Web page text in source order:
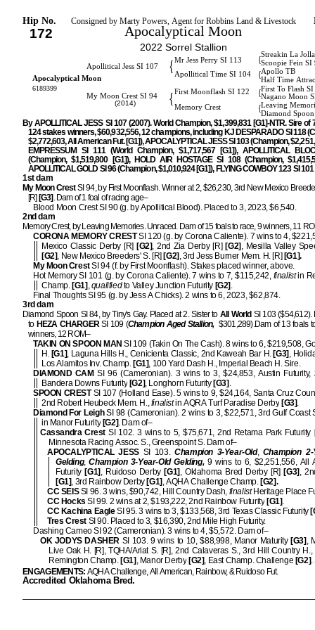
Hip No. Consigned by Marty Powers, Agent for Robbins Land & Livestock
172 Apocalyptical Moon
2022 Sorrel Stallion
Streakin La
Mr Jess Perry SI 113 {Scoopie Fein SI
Apollitical Jess SI 107 { Apollo TB
Apollitical Time SI 104 {
Half Time
Apocalyptical Moon
6189399
First To Flash
First Moonflash SI 122 {Nagano Moon
My Moon Crest SI 94
(2014)
{ Leaving
Memory Crest {
Diamond
By APOLLITICAL JESS SI 107 (2007). World Champion, $1,399,831 [G1]-NTR. Sire of
124 stakes winners, $60,932,556, 12 champions, including KJ DESPARADO SI 118
$2,772,603, All American Fut. [G1]), APOCALYPTICAL JESS SI 103 (Champion,
EMPRESSUM SI 111 (World Champion, $1,717,567 [G1]), APOLLITICAL
(Champion, $1,519,800 [G1]), HOLD AIR HOSTAGE SI 108 (Champion,
APOLLITICAL GOLD SI 96 (Champion, $1,010,924 [G1]), FLYING COWBOY 123 SI
1st dam
My Moon CrestSI 94, by First Moonflash. Winner at 2, $26,230, 3rd New Mexico
[R] [G3] . Dam of 1 foal of racing age–
Blood Moon Crest SI 90 (g. by Apollitical Blood). Placed to 3, 2023, $6,540.
2nd dam
Memory Crest, by Leaving Memories. Unraced. Dam of 15 foals to race, 9 winners, 11
CORONA MEMORY CRESTSI 120 (g. by Corona Caliente). 7 wins to 4,
Mexico Classic Derby [R] [G2], 2nd Zia Derby [R] [G2] , Mesilla Valley
[G2], New Mexico Breeders' S. [R] [G2] , 3rd Jess Burner Mem. H. [R] [G1].
My Moon CrestSI 94 (f. by First Moonflash). Stakes placed winner, above.
Hot Memory SI 101 (g. by Corona Caliente). 7 wins to 7, $115,242, finalistin
Champ.[G1] ,qualifiedto Valley Junction Futurity[G2] .
Final Thoughts SI 95 (g. by Jess A Chicks). 2 wins to 6, 2023, $62,874.
3rd dam
Diamond Spoon SI 84, by Tiny's Gay. Placed at 2. Sister to All World SI 103 ($54,612).
to HEZA CHARGERSI 109 (Champion Aged Stallion, $301,289).Dam of 13 foals
winners, 12 ROM–
TAKIN ON SPOON MAN SI 109 (Takin On The Cash). 8 wins to 6, $219,508,
H. [G1], Laguna Hills H., Cenicienta Classic, 2nd Kaweah Bar H.[G3] ,
Los Alamitos Inv. Champ. [G1], 100 Yard Dash H., Imperial Beach H. Sire.
DIAMOND CAM SI 96 (Cameronian). 3 wins to 3, $24,853, Austin Futurity,
Bandera Downs Futurity [G2], Longhorn Futurity[G3] .
SPOON CRESTSI 107 (Holland Ease). 5 wins to 9, $24,164, Santa Cruz
2nd Robert Heubeck Mem. H.,finalistin AQRA Turf Paradise Derby [G3].
Diamond For LeighSI 98 (Cameronian). 2 wins to 3, $22,571, 3rd Gulf Coast
in Manor Futurity [G2]. Dam of–
Cassandra CrestSI 102. 3 wins to 5, $75,671, 2nd Retama Park Futurity
Minnesota Racing Assoc. S., Greenspoint S. Dam of–
APOCALYPTICAL JESSSI 103.Champion 3-Year-Old, Champion 2-
Gelding,Champion 3-Year-Old Gelding,9 wins to 6, $2,251,556, All
Futurity[G1] , Ruidoso Derby[G1] , Oklahoma Bred Derby [R] [G3] ,
[G1], 3rd Rainbow Derby[G1] , AQHA Challenge Champ. [G2].
CC SEISSI 96. 3 wins, $90,742, Hill Country Dash, finalistHeritage Place
CC Hocks SI 99. 2 wins at 2, $193,222, 2nd Rainbow Futurity [G1].
CC Kachina EagleSI 95. 3 wins to 3, $133,568, 3rd Texas Classic Futurity
Tres CrestSI 90. Placed to 3, $16,390, 2nd Mile High Futurity.
Dashing Cameo SI 92 (Cameronian). 3 wins to 4, $5,572. Dam of–
OK JODYS DASHERSI 103. 9 wins to 10, $88,998, Manor Maturity[G3] ,
Live Oak H. [R], TQHA/Ariat S. [R], 2nd Calaveras S., 3rd Hill Country H.,
Remington Champ.[G1] , Manor Derby [G2], East Champ. Challenge [G2].
ENGAGEMENTS: AQHA Challenge, All American, Rainbow, & Ruidoso Fut.
Accredited Oklahoma Bred.